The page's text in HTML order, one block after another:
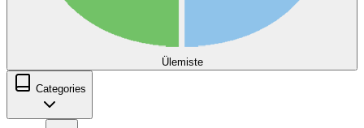
Ülemiste
Categories